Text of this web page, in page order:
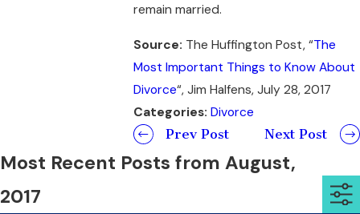
remain married.
Source: The Huffington Post, “The
Most Important Things to Know About
Divorce“, Jim Halfens, July 28, 2017
Categories: Divorce
Prev Post
Next Post
Most Recent Posts from August,
2017